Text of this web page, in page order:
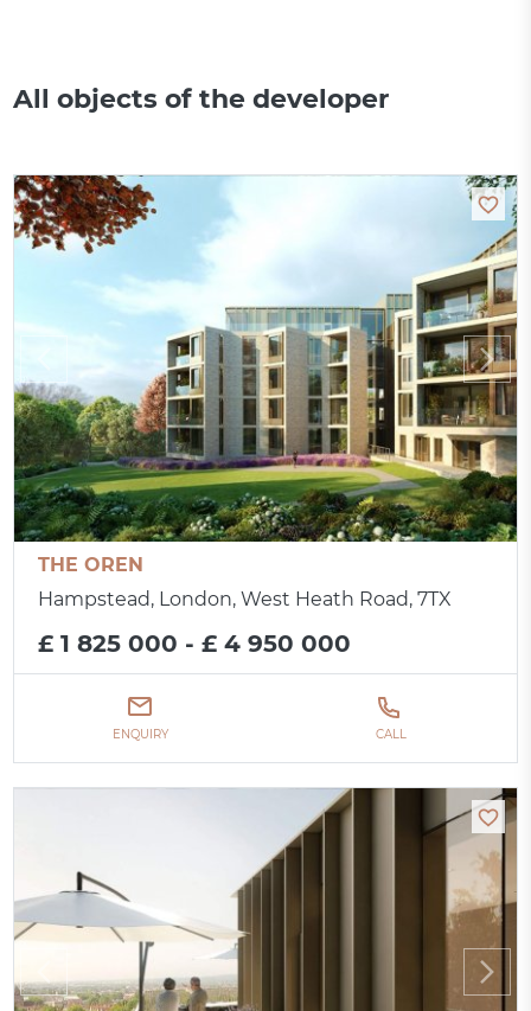
All objects of the developer
THE OREN
Hampstead, London, West Heath Road, 7TX
£ 1 825 000 - £ 4 950 000
ENQUIRY CALL